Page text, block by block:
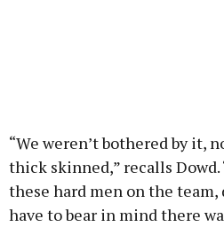
“We weren’t bothered by it,
thick skinned,” recalls Dowd.
these hard men on the
have to bear in mind there